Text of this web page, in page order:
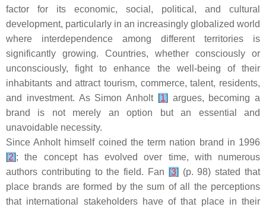
factor for its economic, social, political, and cultural
development, particularly in an increasingly globalized world
where interdependence among different territories is
significantly growing. Countries, whether consciously or
unconsciously, fight to enhance the well-being of their
inhabitants and attract tourism, commerce, talent, residents,
and investment. As Simon Anholt [1] argues, becoming a
brand is not merely an option but an essential and
unavoidable necessity.
Since Anholt himself coined the term nation brand in 1996
[2]; the concept has evolved over time, with numerous
authors contributing to the field. Fan [3] (p. 98) stated that
place brands are formed by the sum of all the perceptions
that international stakeholders have of that place in their